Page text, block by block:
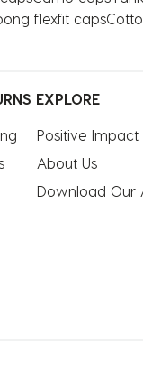
flexfit caps
EXPLORE
Positive Impact
About Us
Download Our